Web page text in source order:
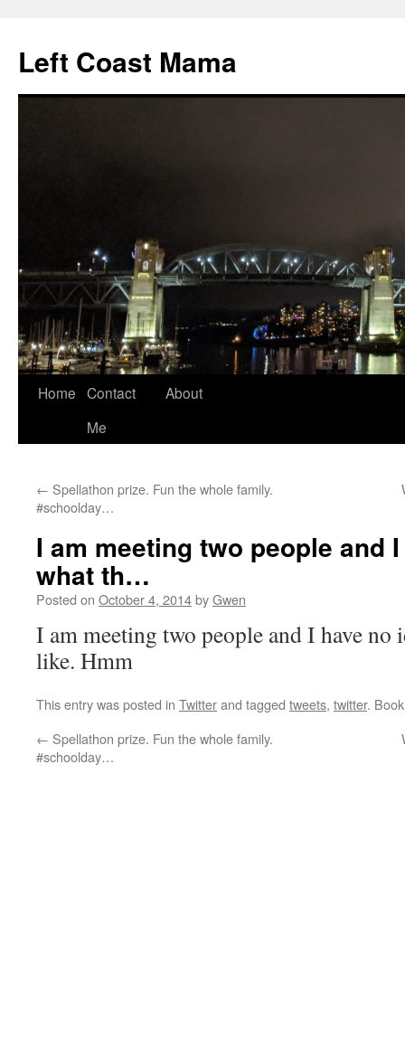
content
Left Coast Mama
Home Contact
Me
About
← Spellathon prize. Fun the whole family.
#schoolday…
I am meeting two people and
what th…
Posted on October 4, 2014byGwen
I am meeting two people and I have no
like. Hmm
This entry was posted in Twitterand tagged tweets, twitter.
← Spellathon prize. Fun the whole family.
#schoolday…